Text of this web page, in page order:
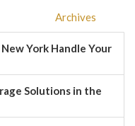
Archives
York Handle Your
Solutions in the